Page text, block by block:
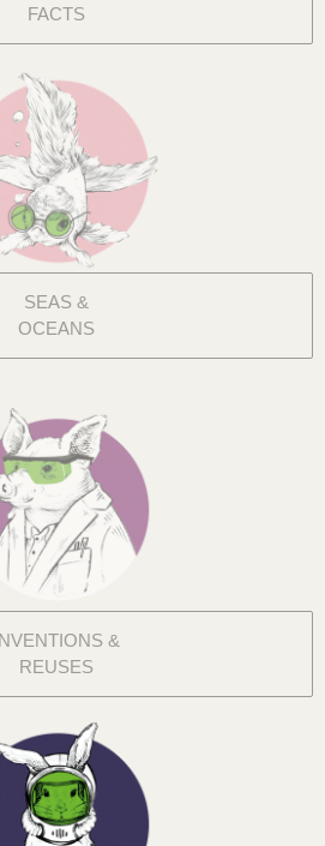
FACTS
SEAS &
OCEANS
&
REUSES